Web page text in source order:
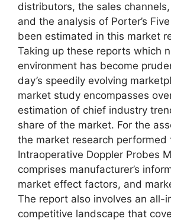
distributors, the sales
and the analysis of Porter’s
been estimated in this market
Taking up these reports which
environment has become
day’s speedily evolving
market study encompasses
estimation of chief industry
share of the market. For the
the market research performed
Intraoperative Doppler Probes
comprises manufacturer’s
market effect factors, and
The report also involves an all-
competitive landscape that